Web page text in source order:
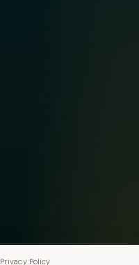
Privacy Policy